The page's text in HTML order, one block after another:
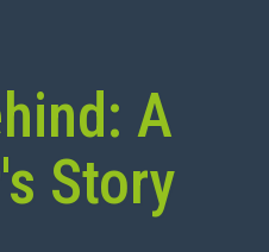
A
Story